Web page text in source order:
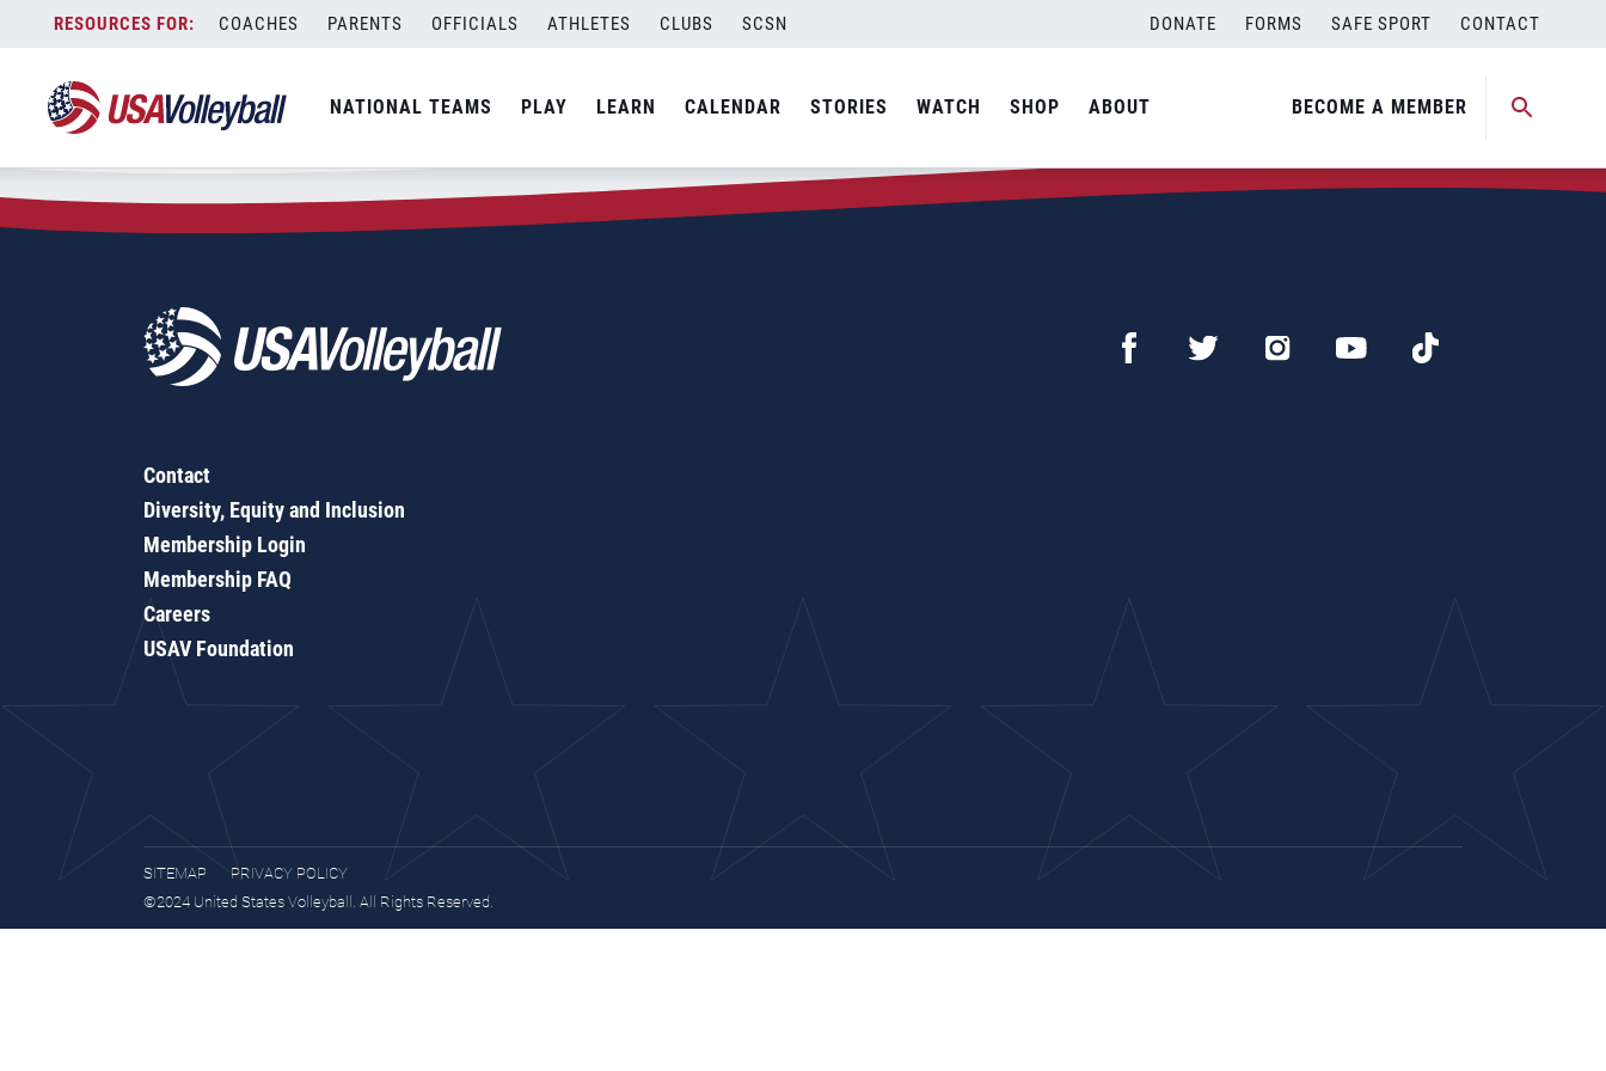
content
COACHES PARENTS OFFICIALS ATHLETES CLUBS SCSN DONATE FORMS SAFE SPORT CONTACT
NATIONAL TEAMS PLAY LEARN CALENDAR STORIES WATCH SHOP ABOUT BECOME A MEMBER
Zip Code:17050
SEARCH
Contact
Diversity, Equity and Inclusion
Membership Login
Membership FAQ
Careers
USAV Foundation
SITEMAP
PRIVACY POLICY
©2024 United States Volleyball. All Rights Reserved.